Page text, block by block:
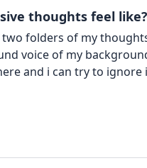
thoughts feel like?
folders of my
voice of my